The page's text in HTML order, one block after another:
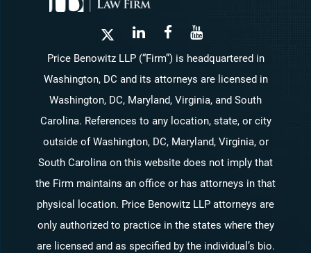
Price Benowitz LLP (“Firm”) is headquartered in
Washington, DC and its attorneys are licensed in
Washington, DC, Maryland, Virginia, and South
Carolina. References to any location, state, or city
outside of Washington, DC, Maryland, Virginia, or
South Carolina on this website does not imply that
the Firm maintains an office or has attorneys in that
physical location. Price Benowitz LLP attorneys are
only authorized to practice in the states where they
are licensed and as specified by the individual’s bio.